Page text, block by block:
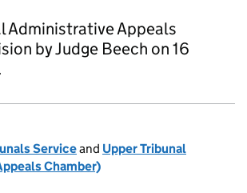
Administrative Appeals
by Judge Beech on 16
Serviceand Upper Tribunal
Chamber)